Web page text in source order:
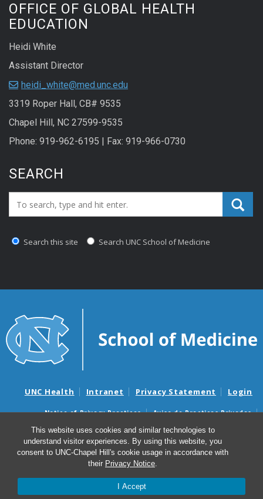
This website uses cookies and similar technologies to
understand visitor experiences. By using this website, you
consent to UNC-Chapel Hill's cookie usage in accordance with
their Privacy Notice.
I Accept
OFFICE OF GLOBAL HEALTH
EDUCATION
Heidi White
Assistant Director
heidi_white@med.unc.edu
3319 Roper Hall, CB# 9535
Chapel Hill, NC 27599-9535
Phone: 919-962-6195 | Fax: 919-966-0730
SEARCH
Search_for:
Search this site Search UNC School of Medicine
UNC Health Intranet Privacy Statement Login
Notice of Privacy Practices
Aviso de Practicas Privadas
Nondiscrimination Notice
Aviso de no Discriminacion
Surprise Billing and Good Faith Estimate Notices
Avisos de facturas médicas sorpresas y avisos de presupuestos de
© 2026 Office of Global Health Education